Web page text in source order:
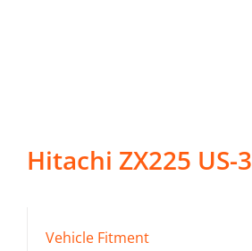
Hitachi ZX225 US-3
Vehicle Fitment